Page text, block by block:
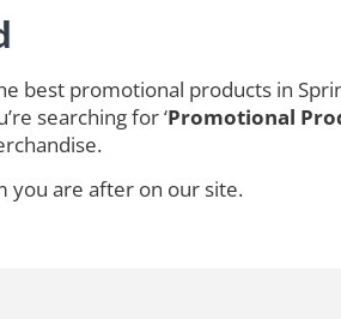
best promotional products in
searching for ‘Promotional
you are after on our site.